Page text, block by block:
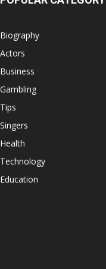
Biography
Actors
Business
Gambling
Tips
Singers
Health
Technology
Education